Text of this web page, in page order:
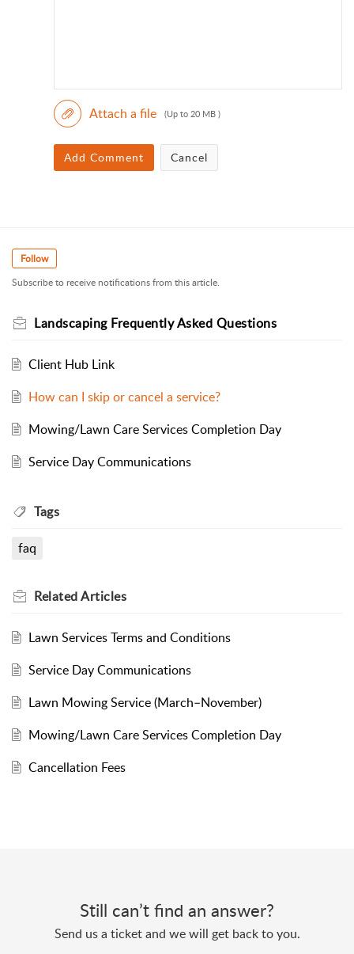
Attach a file (Up to 20 MB )
Add Comment Cancel
Follow
Subscribe to receive notifications from this article.
Landscaping Frequently Asked Questions
Client Hub Link
How can I skip or cancel a service?
Mowing/Lawn Care Services Completion Day
Service Day Communications
Tags
faq
RelatedArticles
Lawn Services Terms and Conditions
Service Day Communications
Lawn Mowing Service (March–November)
Mowing/Lawn Care Services Completion Day
Cancellation Fees
Still can’t find an answer?
Send us a ticket and we will get back to you.